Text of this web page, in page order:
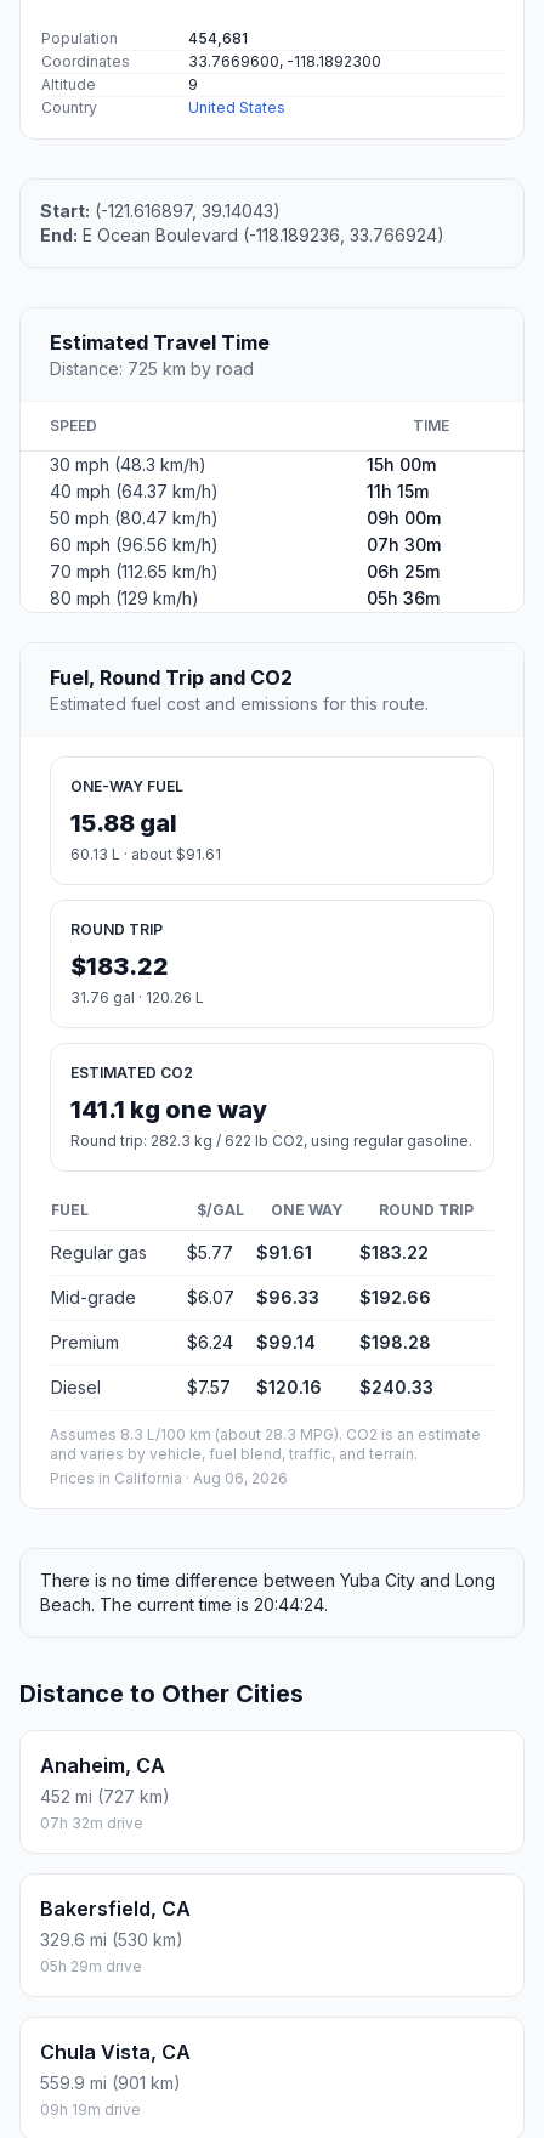
Population
454,681
Coordinates
33.7669600, -118.1892300
Altitude
9
Country
United States
Start: (-121.616897, 39.14043)
End: E Ocean Boulevard (-118.189236, 33.766924)
Estimated Travel Time
Distance: 725 km by road
SPEED TIME
30 mph (48.3 km/h)
15h 00m
40 mph (64.37 km/h)
11h 15m
50 mph (80.47 km/h)
09h 00m
60 mph (96.56 km/h)
07h 30m
70 mph (112.65 km/h)
06h 25m
80 mph (129 km/h)
05h 36m
Fuel, Round Trip and CO2
Estimated fuel cost and emissions for this route.
ONE-WAY FUEL
15.88 gal
60.13 L · about $91.61
ROUND TRIP
$183.22
31.76 gal · 120.26 L
ESTIMATED CO2
141.1 kg one way
Round trip: 282.3 kg / 622 lb CO2, using regular gasoline.
FUEL $/GAL ONE WAY ROUND TRIP
Regular gas $5.77 $91.61 $183.22
Mid-grade $6.07 $96.33 $192.66
Premium $6.24 $99.14 $198.28
Diesel $7.57 $120.16 $240.33
Assumes 8.3 L/100 km (about 28.3 MPG). CO2 is an estimate
and varies by vehicle, fuel blend, traffic, and terrain.
Prices in California · Aug 06, 2026
There is no time difference between Yuba City and Long
Beach. The current time is 20:44:24.
Distance to Other Cities
Anaheim, CA
452 mi (727 km)
07h 32m drive
Bakersfield, CA
329.6 mi (530 km)
05h 29m drive
Chula Vista, CA
559.9 mi (901 km)
09h 19m drive